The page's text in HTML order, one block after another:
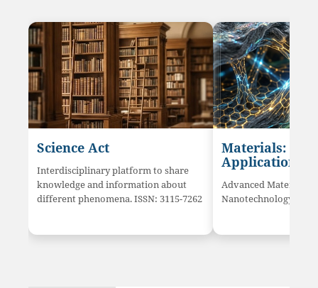
Science Act
Interdisciplinary platform to share
knowledge and information about
different phenomena. ISSN: 3115-7262
Materials:
Application
Advanced Materials
Nanotechnology